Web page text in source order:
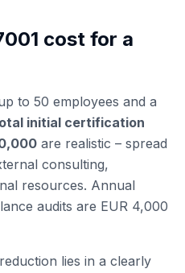
cost for a
to 50 employees and a
initial certification
are realistic – spread
consulting,
resources. Annual
audits are EUR 4,000
lies in a clearly